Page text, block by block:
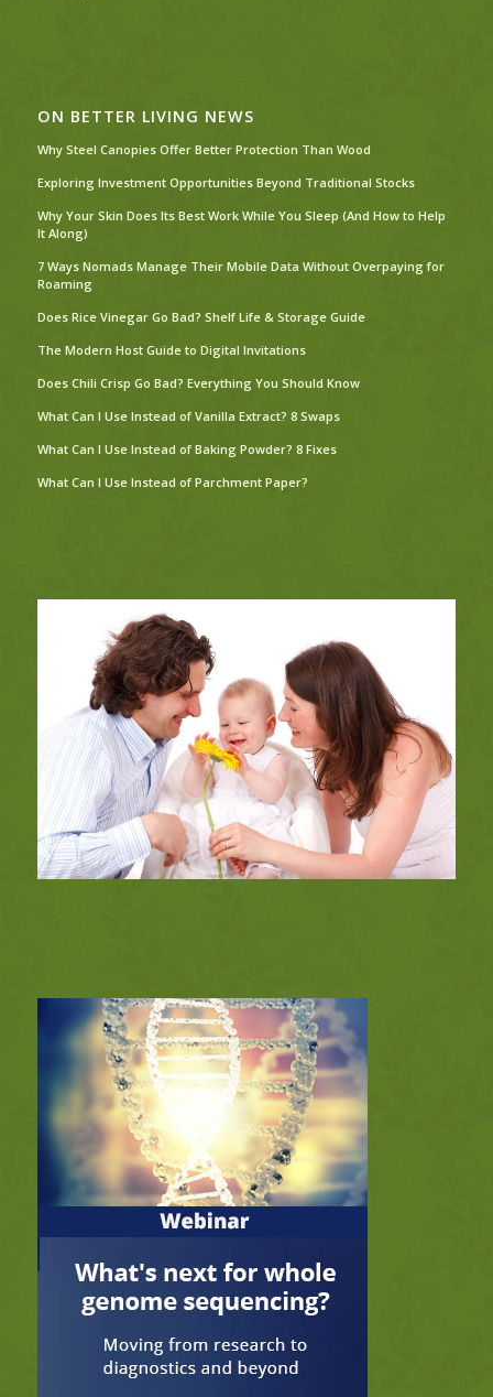
ON BETTER LIVING NEWS
Why Steel Canopies Offer Better Protection Than Wood
Exploring Investment Opportunities Beyond Traditional Stocks
Why Your Skin Does Its Best Work While You Sleep (And How to Help
It Along)
7 Ways Nomads Manage Their Mobile Data Without Overpaying for
Roaming
Does Rice Vinegar Go Bad? Shelf Life & Storage Guide
The Modern Host Guide to Digital Invitations
Does Chili Crisp Go Bad? Everything You Should Know
What Can I Use Instead of Vanilla Extract? 8 Swaps
What Can I Use Instead of Baking Powder? 8 Fixes
What Can I Use Instead of Parchment Paper?